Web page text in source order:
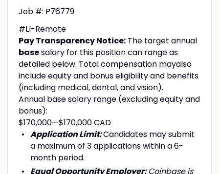
Job #: P76779
#LI-Remote
Pay Transparency Notice:The target annual
basesalary for this position can range as
detailed below. Total compensation mayalso
include equity and bonus eligibility and benefits
(including medical, dental, and vision).
Annual base salary range (excluding equity and
bonus):
$170,000—$170,000 CAD
Application Limit:Candidates may submit
a maximum of 3 applications within a 6-
month period.
Equal Opportunity Employer:Coinbase is